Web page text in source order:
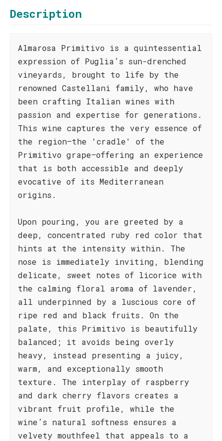
Description
Almarosa Primitivo is a quintessential
expression of Puglia’s sun-drenched
vineyards, brought to life by the
renowned Castellani family, who have
been crafting Italian wines with
passion and expertise for generations.
This wine captures the very essence of
the region—the 'cradle' of the
Primitivo grape—offering an experience
that is both accessible and deeply
evocative of its Mediterranean
origins.
Upon pouring, you are greeted by a
deep, concentrated ruby red color that
hints at the intensity within. The
nose is immediately inviting, blending
delicate, sweet notes of licorice with
the calming floral aroma of lavender,
all underpinned by a luscious core of
ripe red and black fruits. On the
palate, this Primitivo is beautifully
balanced; it avoids being overly
heavy, instead presenting a juicy,
warm, and exceptionally smooth
texture. The interplay of raspberry
and dark cherry flavors creates a
vibrant fruit profile, while the
wine’s natural softness ensures a
velvety mouthfeel that appeals to a